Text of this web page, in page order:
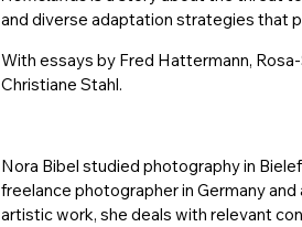
and diverse adaptation strategies that
With essays by Fred Hattermann,
Christiane Stahl.
Nora Bibel studied photography in
freelance photographer in Germany
artistic work, she deals with relevant